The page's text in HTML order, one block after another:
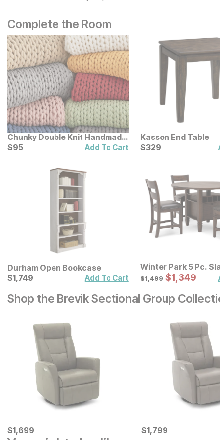
Complete the Room
Chunky Double Knit Handmade
Throw
Current Price
$95
$95 Add To Cart
Kasson End Table
Current Price
$329
$329
Durham Open Bookcase
Current Price
$1749
$1,749 Add To Cart
Winter Park 5 Pc.
Stool Counter
Set
Original Price:
$1499
$1,499 Sale Price:
$1349
$1,349
Shop the Brevik Sectional Group
Current Price
$1699
$1,699 Current Price
$1799
$1,799